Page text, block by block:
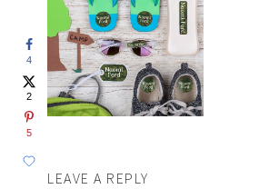
LEAVE A REPLY
4
2
5